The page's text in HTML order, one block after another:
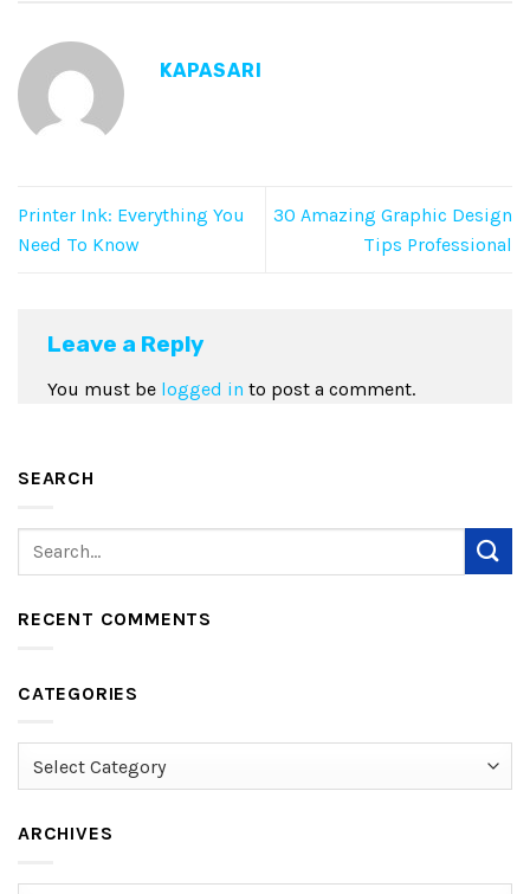
KAPASARI
Printer Ink: Everything You
Need To Know
30 Amazing Graphic Design
Tips Professional
Leave a Reply
You must be logged in to post a comment.
SEARCH
RECENT COMMENTS
CATEGORIES
ARCHIVES